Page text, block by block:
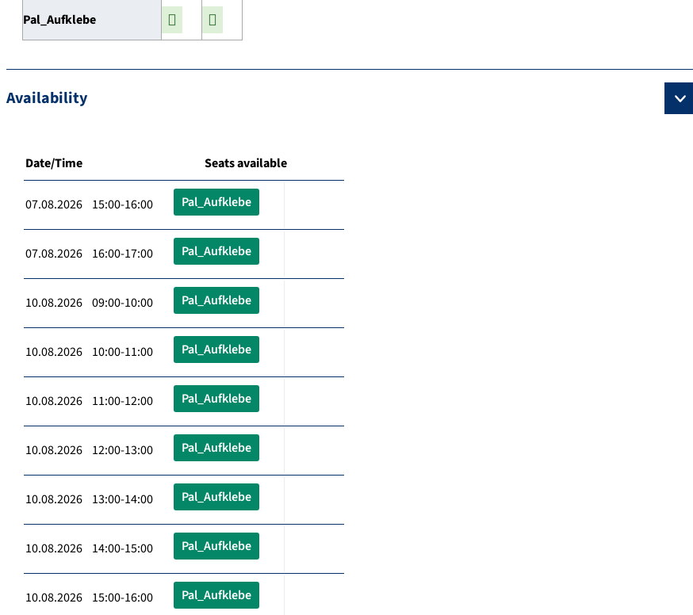
Pal_Aufklebe
Availability
Date/Time Seats available
07.08.2026 15:00-16:00 Pal_Aufklebe
07.08.2026 16:00-17:00 Pal_Aufklebe
10.08.2026 09:00-10:00 Pal_Aufklebe
10.08.2026 10:00-11:00 Pal_Aufklebe
10.08.2026 11:00-12:00 Pal_Aufklebe
10.08.2026 12:00-13:00 Pal_Aufklebe
10.08.2026 13:00-14:00 Pal_Aufklebe
10.08.2026 14:00-15:00 Pal_Aufklebe
10.08.2026 15:00-16:00 Pal_Aufklebe